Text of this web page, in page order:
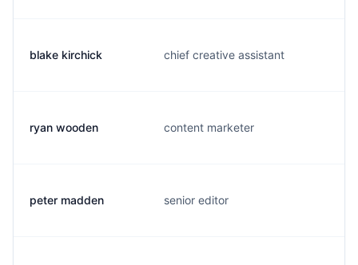
blake kirchick chief creative assistant
ryan wooden content marketer
peter madden senior editor